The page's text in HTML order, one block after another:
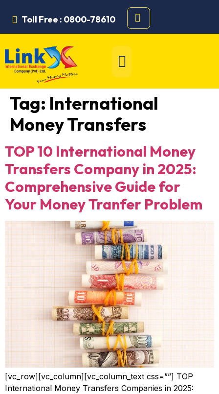
Toll Free : 0800-78610
Tag: International
Money Transfers
TOP 10 International Money
Transfers Company in 2025:
Comprehensive Guide for
Your Money Tranfer Problem
[vc_row][vc_column][vc_column_text css=””] TOP
International Money Transfers Companies in 2025: